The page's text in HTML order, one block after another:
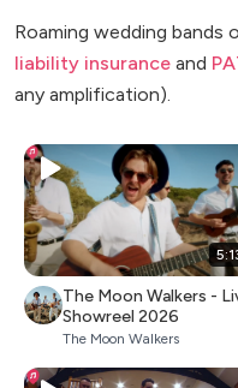
Roaming wedding bands
liability insurance and
any amplification).
The Moon Walkers -
Showreel 2026
The Moon Walkers